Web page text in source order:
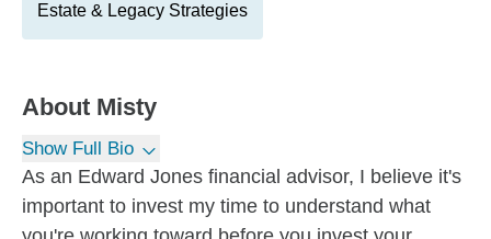
Estate & Legacy Strategies
About Misty
Show Full Bio
As an Edward Jones financial advisor, I believe it's
important to invest my time to understand what